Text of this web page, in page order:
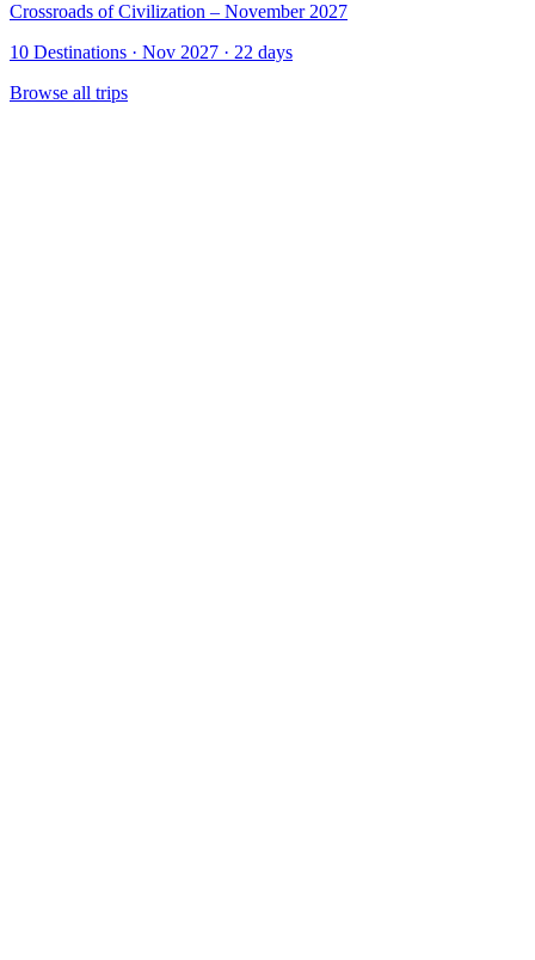
Crossroads of Civilization – November 2027
10 Destinations · Nov 2027 · 22 days
Browse all trips